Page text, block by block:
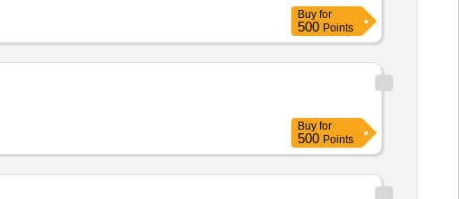
Buy for
500 Points
Buy for
500 Points